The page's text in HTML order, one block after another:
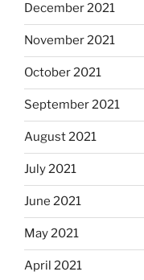
December 2021
November 2021
October 2021
September 2021
August 2021
July 2021
June 2021
May 2021
April 2021